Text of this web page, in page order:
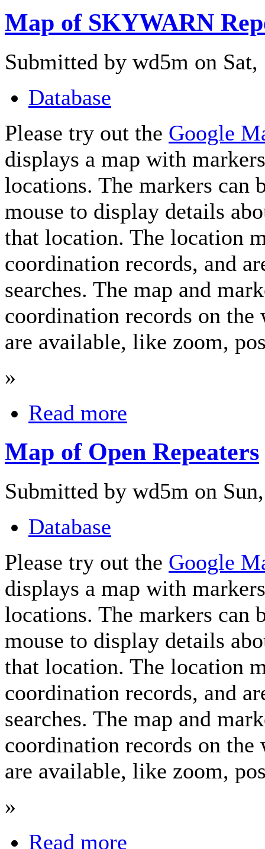
Map of SKYWARN
Submitted by wd5m on
Database
Please try out the Google
displays a map with
locations. The markers can
mouse to display details
that location. The location
coordination records, and
searches. The map and
coordination records on
are available, like zoom,
»
Read more
Map of Open Repeaters
Submitted by wd5m on
Database
Please try out the Google
displays a map with
locations. The markers can
mouse to display details
that location. The location
coordination records, and
searches. The map and
coordination records on
are available, like zoom,
»
Read more